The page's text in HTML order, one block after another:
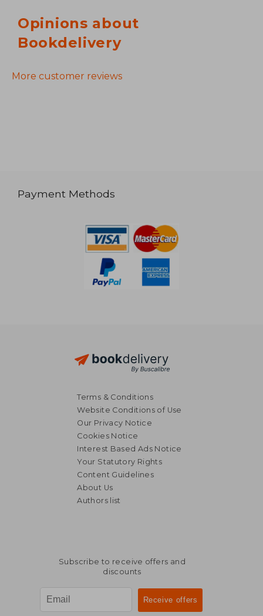
Opinions about
Bookdelivery
More customer reviews
Payment Methods
Terms & Conditions
Website Conditions of Use
Our Privacy Notice
Cookies Notice
Interest Based Ads Notice
Your Statutory Rights
Content Guidelines
About Us
Authors list
Subscribe to receive offers and
discounts